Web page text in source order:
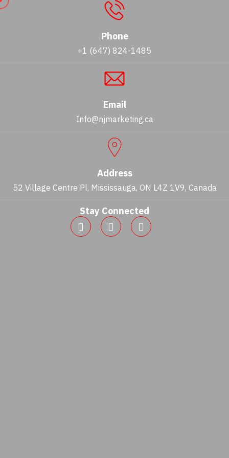
Phone
+1 (647) 824-1485
Email
Info@njmarketing.ca
Address
52 Village Centre Pl, Mississauga, ON L4Z 1V9, Canada
Stay Connected